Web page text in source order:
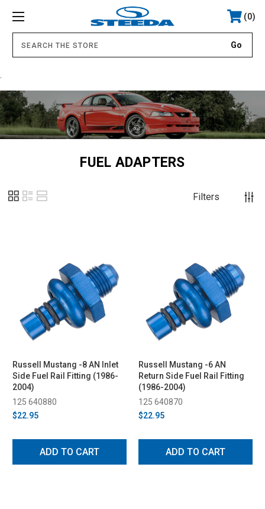
0
FUEL ADAPTERS
Filters
Russell Mustang -8 AN Inlet
Side Fuel Rail Fitting (1986-
2004)
125 640880
$22.95
ADD TO CART
Russell Mustang -6 AN
Return Side Fuel Rail Fitting
(1986-2004)
125 640870
$22.95
ADD TO CART